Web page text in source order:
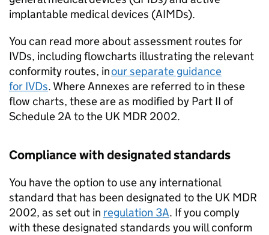
implantable medical devices (AIMDs).
You can read more about assessment routes for
IVDs, including flowcharts illustrating the relevant
conformity routes, inour separate guidance
for IVDs. Where Annexes are referred to in these
flow charts, these are as modified by Part II of
Schedule 2A to the UK MDR 2002.
Compliance with designated standards
You have the option to use any international
standard that has been designated to the UK MDR
2002, as set out in regulation 3A. If you comply
with these designated standards you will conform